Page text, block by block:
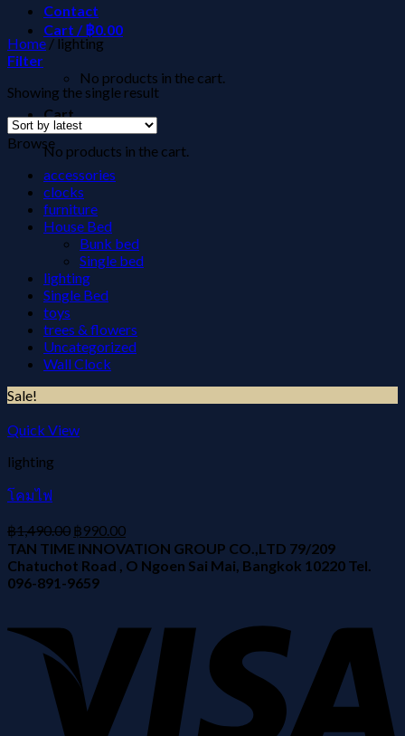
Cart /฿0.00
No products in the cart.
Cart
No products in the cart.
Contact
Home/lighting
Filter
Showing the single result
Browse
accessories
clocks
furniture
House Bed
Bunk bed
Single bed
lighting
Single Bed
toys
trees & flowers
Uncategorized
Wall Clock
Sale!
Quick View
lighting
โคมไฟ
฿1,490.00 ฿990.00
TAN TIME INNOVATION GROUP CO.,LTD 79/209
Chatuchot Road , O Ngoen Sai Mai, Bangkok 10220 Tel.
096-891-9659